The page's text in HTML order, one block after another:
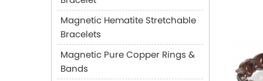
Magnetic Hematite Stretchable
Bracelets
Magnetic Pure Copper Rings &
Bands